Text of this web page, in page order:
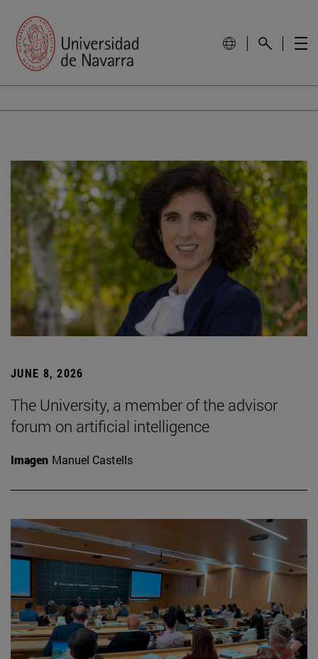
JUNE 8, 2026
The University, a member of the advisor
forum on artificial intelligence
Imagen Manuel Castells